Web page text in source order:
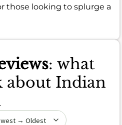
those looking to splurge a
: what
about Indian